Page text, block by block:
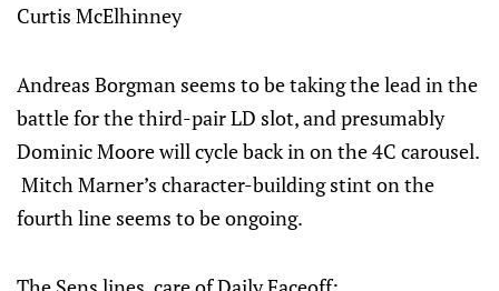
Curtis McElhinney
Andreas Borgman seems to be taking the lead in the
battle for the third-pair LD slot, and presumably
Dominic Moore will cycle back in on the 4C carousel.
Mitch Marner’s character-building stint on the
fourth line seems to be ongoing.